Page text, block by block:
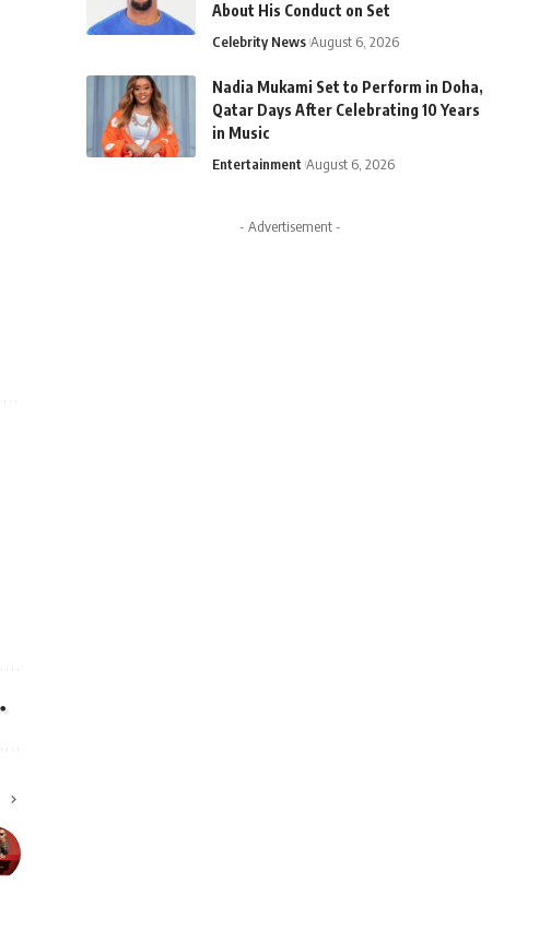
About His Conduct on Set
Celebrity News August 6, 2026
Nadia Mukami Set to Perform in Doha,
Qatar Days After Celebrating 10 Years
in Music
Entertainment August 6, 2026
- Advertisement -